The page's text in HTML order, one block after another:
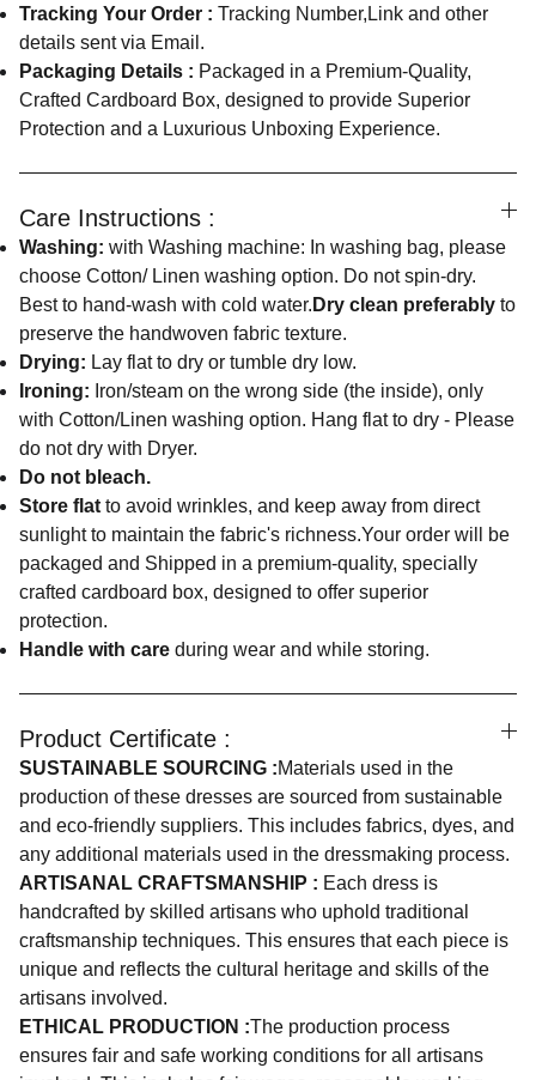
Tracking Your Order : Tracking Number,Link and other
details sent via Email.
Packaging Details : Packaged in a Premium-Quality,
Crafted Cardboard Box, designed to provide Superior
Protection and a Luxurious Unboxing Experience.
Care Instructions :
Washing: with Washing machine: In washing bag, please
choose Cotton/ Linen washing option. Do not spin-dry.
Best to hand-wash with cold water. Dry clean preferably to
preserve the handwoven fabric texture.
Drying: Lay flat to dry or tumble dry low.
Ironing: Iron/steam on the wrong side (the inside), only
with Cotton/Linen washing option. Hang flat to dry - Please
do not dry with Dryer.
Do not bleach.
Store flat to avoid wrinkles, and keep away from direct
sunlight to maintain the fabric's richness.Your order will be
packaged and Shipped in a premium-quality, specially
crafted cardboard box, designed to offer superior
protection.
Handle with care during wear and while storing.
Product Certificate :
SUSTAINABLE SOURCING :Materials used in the
production of these dresses are sourced from sustainable
and eco-friendly suppliers. This includes fabrics, dyes, and
any additional materials used in the dressmaking process.
ARTISANAL CRAFTSMANSHIP : Each dress is
handcrafted by skilled artisans who uphold traditional
craftsmanship techniques. This ensures that each piece is
unique and reflects the cultural heritage and skills of the
artisans involved.
ETHICAL PRODUCTION :The production process
ensures fair and safe working conditions for all artisans